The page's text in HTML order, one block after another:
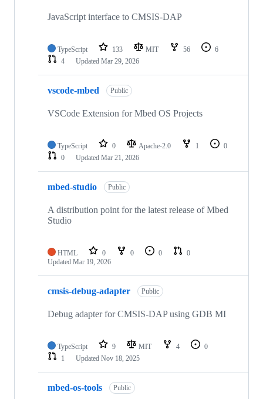
JavaScript interface to CMSIS-DAP
TypeScript 133 MIT 56
6
4
Updated Mar 29, 2026
vscode-mbed Public
VSCode Extension for Mbed OS Projects
TypeScript 0 Apache-2.0 1
0
0
Updated Mar 21, 2026
mbed-studio Public
A distribution point for the latest release of Mbed
Studio
HTML 0 0 0
0
Updated Mar 19, 2026
cmsis-debug-adapter Public
Debug adapter for CMSIS-DAP using GDB MI
TypeScript 9 MIT 4
0
1
Updated Nov 18, 2025
mbed-os-tools Public